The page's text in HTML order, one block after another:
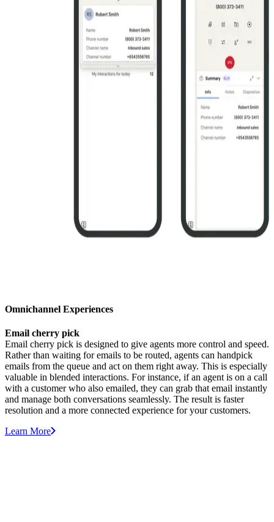
Omnichannel Experiences
Email cherry pick
Email cherry pick is designed to give agents more control and speed.
Rather than waiting for emails to be routed, agents can handpick
emails from the queue and act on them right away. This is especially
valuable in blended interactions. For instance, if an agent is on a call
with a customer who also emailed, they can grab that email instantly
and manage both conversations seamlessly. The result is faster
resolution and a more connected experience for your customers.
Learn More